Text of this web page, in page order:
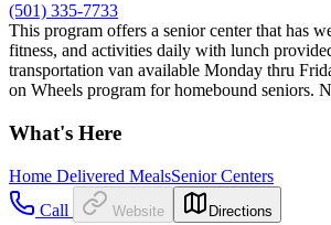
(501) 335-7733
This program offers a senior center that has
fitness, and activities daily with lunch
transportation van available Monday thru
on Wheels program for homebound seniors.
What's Here
Home Delivered MealsSenior Centers
Call
Website Directions